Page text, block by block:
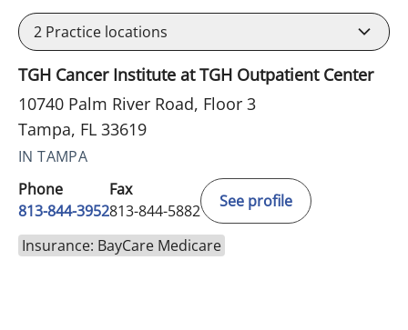
2 Practice locations
TGH Cancer Institute at TGH Outpatient Center
10740 Palm River Road, Floor 3
Tampa, FL 33619
IN TAMPA
Phone
813-844-3952
Fax
813-844-5882
See profile
Insurance: BayCare Medicare